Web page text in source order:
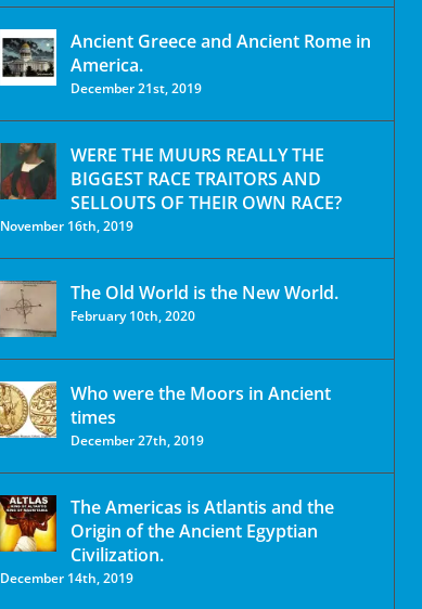
Ancient Greece and Ancient Rome in
America.
December 21st, 2019
WERE THE MUURS REALLY THE
BIGGEST RACE TRAITORS AND
SELLOUTS OF THEIR OWN RACE?
November 16th, 2019
The Old World is the New World.
February 10th, 2020
Who were the Moors in Ancient
times
December 27th, 2019
The Americas is Atlantis and the
Origin of the Ancient Egyptian
Civilization.
December 14th, 2019